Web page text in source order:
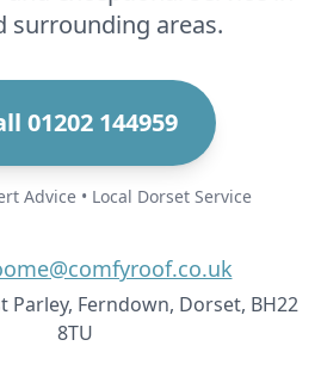
surrounding areas.
01202 144959
Advice • Local Dorset Service
Parley, Ferndown, Dorset, BH22
8TU